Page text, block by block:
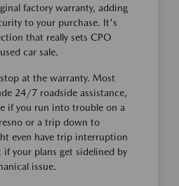
factory warranty, adding
to your purchase. It's
that really sets CPO
car sale.
at the warranty. Most
24/7 roadside assistance,
if you run into trouble on a
or a trip down to
even have trip interruption
if your plans get sidelined by
issue.